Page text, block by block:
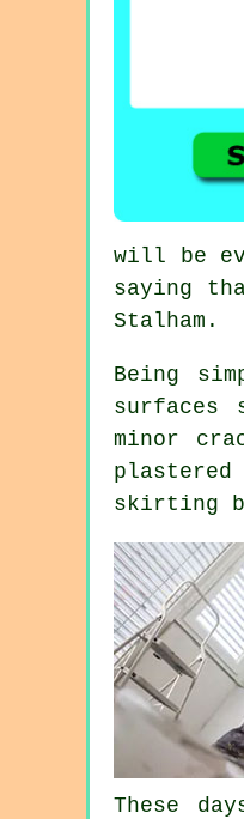
will be
saying
Stalham .
Being
surfaces
minor
skirting
These